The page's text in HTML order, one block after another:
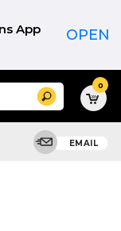
App OPEN
Search 0
EMAIL